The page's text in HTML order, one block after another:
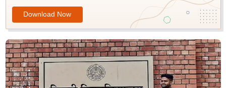
Download Now